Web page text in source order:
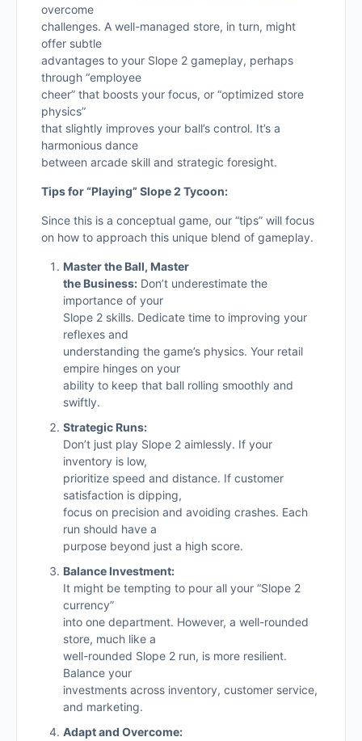
overcome
challenges. A well-managed store, in turn, might
offer subtle
advantages to your Slope 2 gameplay, perhaps
through “employee
cheer” that boosts your focus, or “optimized store
physics”
that slightly improves your ball’s control. It’s a
harmonious dance
between arcade skill and strategic foresight.
Tips for “Playing” Slope 2 Tycoon:
Since this is a conceptual game, our “tips” will focus
on how to approach this unique blend of gameplay.
Master the Ball, Master
the Business: Don’t underestimate the
importance of your
Slope 2 skills. Dedicate time to improving your
reflexes and
understanding the game’s physics. Your retail
empire hinges on your
ability to keep that ball rolling smoothly and
swiftly.
Strategic Runs:
Don’t just play Slope 2 aimlessly. If your
inventory is low,
prioritize speed and distance. If customer
satisfaction is dipping,
focus on precision and avoiding crashes. Each
run should have a
purpose beyond just a high score.
Balance Investment:
It might be tempting to pour all your “Slope 2
currency”
into one department. However, a well-rounded
store, much like a
well-rounded Slope 2 run, is more resilient.
Balance your
investments across inventory, customer service,
and marketing.
Adapt and Overcome: